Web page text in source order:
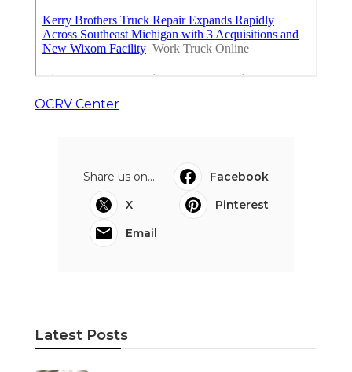
OCRV Center
Share us on...
Facebook
X
Pinterest
Email
Latest Posts